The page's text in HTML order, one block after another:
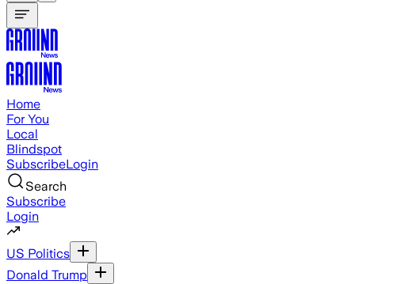
Home
For You
Local
Blindspot
SubscribeLogin
Search
Subscribe
Login
US Politics
Donald Trump